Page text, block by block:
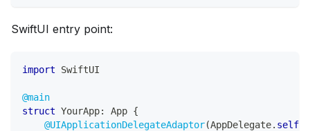
SwiftUI entry point:
import SwiftUI
@main
struct YourApp: App {
@UIApplicationDelegateAdaptor(AppDelegate. self